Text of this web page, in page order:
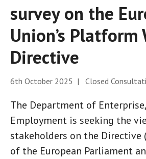
survey on the
Union’s Platform
Directive
6th October 2025 | Closed
The Department of
Employment is seeking the
stakeholders on the Directive
of the European Parliament